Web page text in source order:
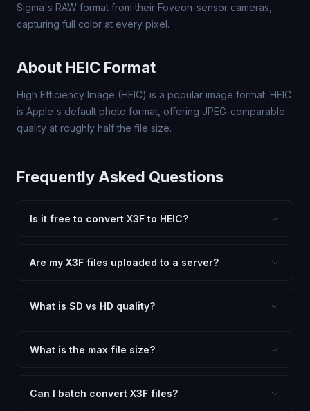
Sigma's RAW format from their Foveon-sensor cameras,
capturing full color at every pixel.
About HEIC Format
High Efficiency Image (HEIC) is a popular image format. HEIC
is Apple's default photo format, offering JPEG-comparable
quality at roughly half the file size.
Frequently Asked Questions
Is it free to convert X3F to HEIC?
or file limits. Convert as many X3F files to HEIC as you
Are my X3F files uploaded to a server?
client-side technology. Your images never leave your
What is SD vs HD quality?
dimensions for compact files — great for web and
What is the max file size?
large files (50MB+) may be slower depending on your
Can I batch convert X3F files?